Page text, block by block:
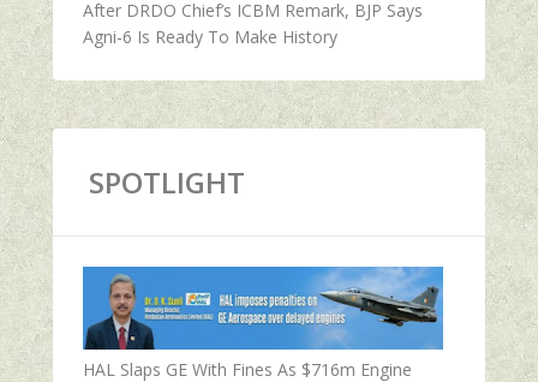
After DRDO Chief’s ICBM Remark, BJP Says
Agni-6 Is Ready To Make History
SPOTLIGHT
HAL Slaps GE With Fines As $716m Engine